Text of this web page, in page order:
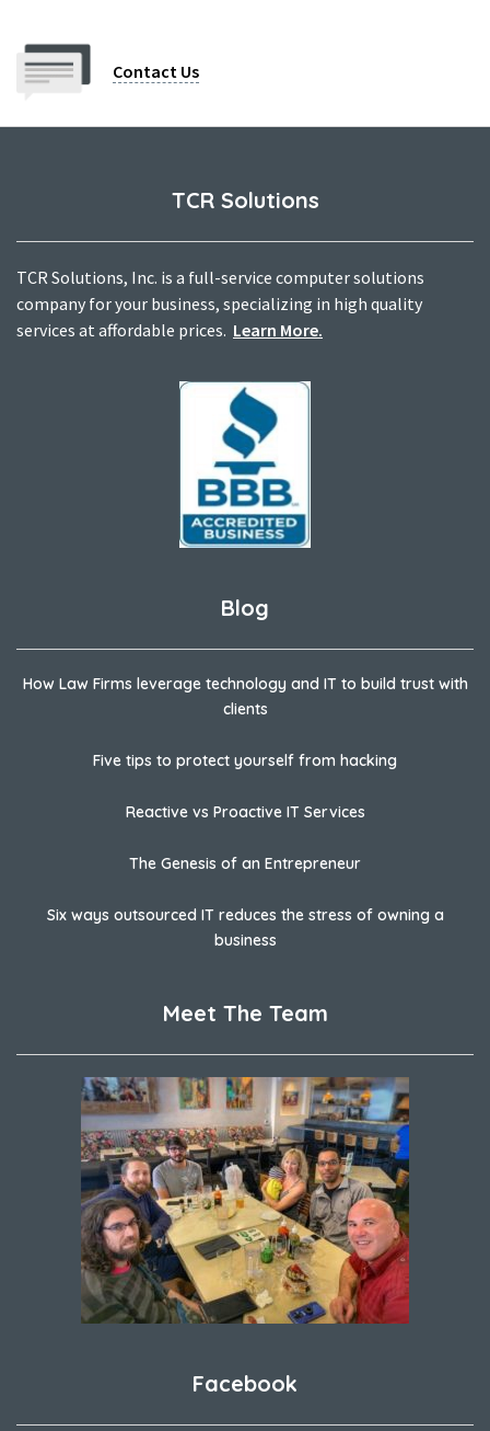
Contact Us
TCR Solutions
TCR Solutions, Inc. is a full-service computer solutions
company for your business, specializing in high quality
services at affordable prices. Learn More.
Blog
How Law Firms leverage technology and IT to build trust with
clients
Five tips to protect yourself from hacking
Reactive vs Proactive IT Services
The Genesis of an Entrepreneur
Six ways outsourced IT reduces the stress of owning a
business
Meet The Team
Facebook